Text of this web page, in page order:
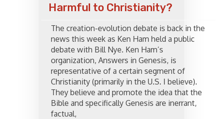
Harmful to Christianity?
The creation-evolution debate is back in the
news this week as Ken Ham held a public
debate with Bill Nye. Ken Ham’s
organization, Answers in Genesis, is
representative of a certain segment of
Christianity (primarily in the U.S. I believe).
They believe and promote the idea that the
Bible and specifically Genesis are inerrant,
factual,